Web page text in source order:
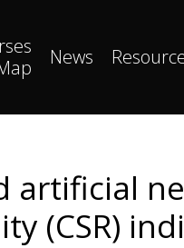
News
artificial
(CSR)